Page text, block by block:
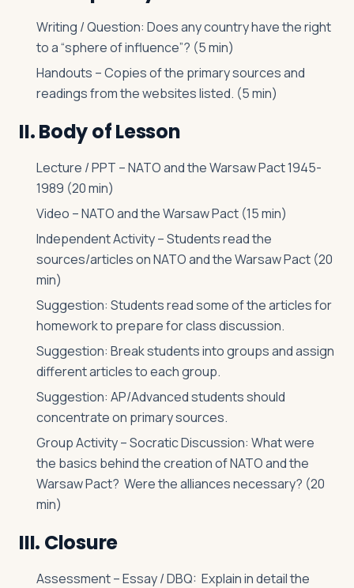
Writing / Question: Does any country have the right
to a “sphere of influence”? (5 min)
Handouts – Copies of the primary sources and
readings from the websites listed. (5 min)
II. Body of Lesson
Lecture / PPT – NATO and the Warsaw Pact 1945-
1989 (20 min)
Video – NATO and the Warsaw Pact (15 min)
Independent Activity – Students read the
sources/articles on NATO and the Warsaw Pact (20
min)
Suggestion: Students read some of the articles for
homework to prepare for class discussion.
Suggestion: Break students into groups and assign
different articles to each group.
Suggestion: AP/Advanced students should
concentrate on primary sources.
Group Activity – Socratic Discussion: What were
the basics behind the creation of NATO and the
Warsaw Pact? Were the alliances necessary? (20
min)
III. Closure
Assessment – Essay / DBQ: Explain in detail the